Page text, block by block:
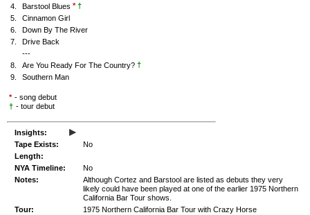
4.
Barstool Blues * †
5.
Cinnamon Girl
6.
Down By The River
7.
Drive Back
---
8.
Are You Ready For The Country? †
9.
Southern Man
* - song debut
† - tour debut
Insights: ▸
Tape Exists:
No
Length:
NYA Timeline:
No
Notes:
Although Cortez and Barstool are listed as debuts they very
likely could have been played at one of the earlier 1975 Northern
California Bar Tour shows.
Tour:
1975 Northern California Bar Tour with Crazy Horse